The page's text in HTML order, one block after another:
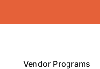
Vendor Programs